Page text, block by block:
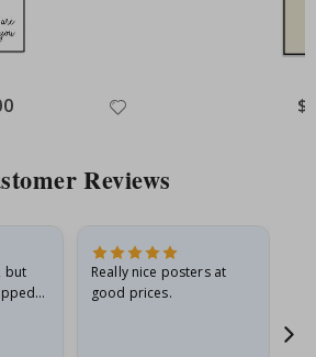
Reviews
but
Really nice posters at
good prices.